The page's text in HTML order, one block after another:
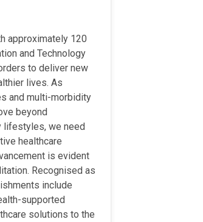
approximately 120
and Technology
to deliver new
lives. As
and multi-morbidity
beyond
lifestyles, we need
healthcare
is evident
Recognised as
include
supported
solutions to the